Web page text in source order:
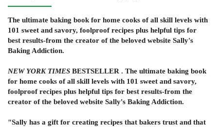
The ultimate baking book for home cooks of all skill levels with
101 sweet and savory, foolproof recipes plus helpful tips for
best results-from the creator of the beloved website Sally's
Baking Addiction.
NEW YORK TIMES BESTSELLER . The ultimate baking book
for home cooks of all skill levels with 101 sweet and savory,
foolproof recipes plus helpful tips for best results-from the
creator of the beloved website Sally's Baking Addiction.
"Sally has a gift for creating recipes that bakers trust and that